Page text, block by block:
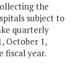
the
subject to
quarterly
October 1,
fiscal year.